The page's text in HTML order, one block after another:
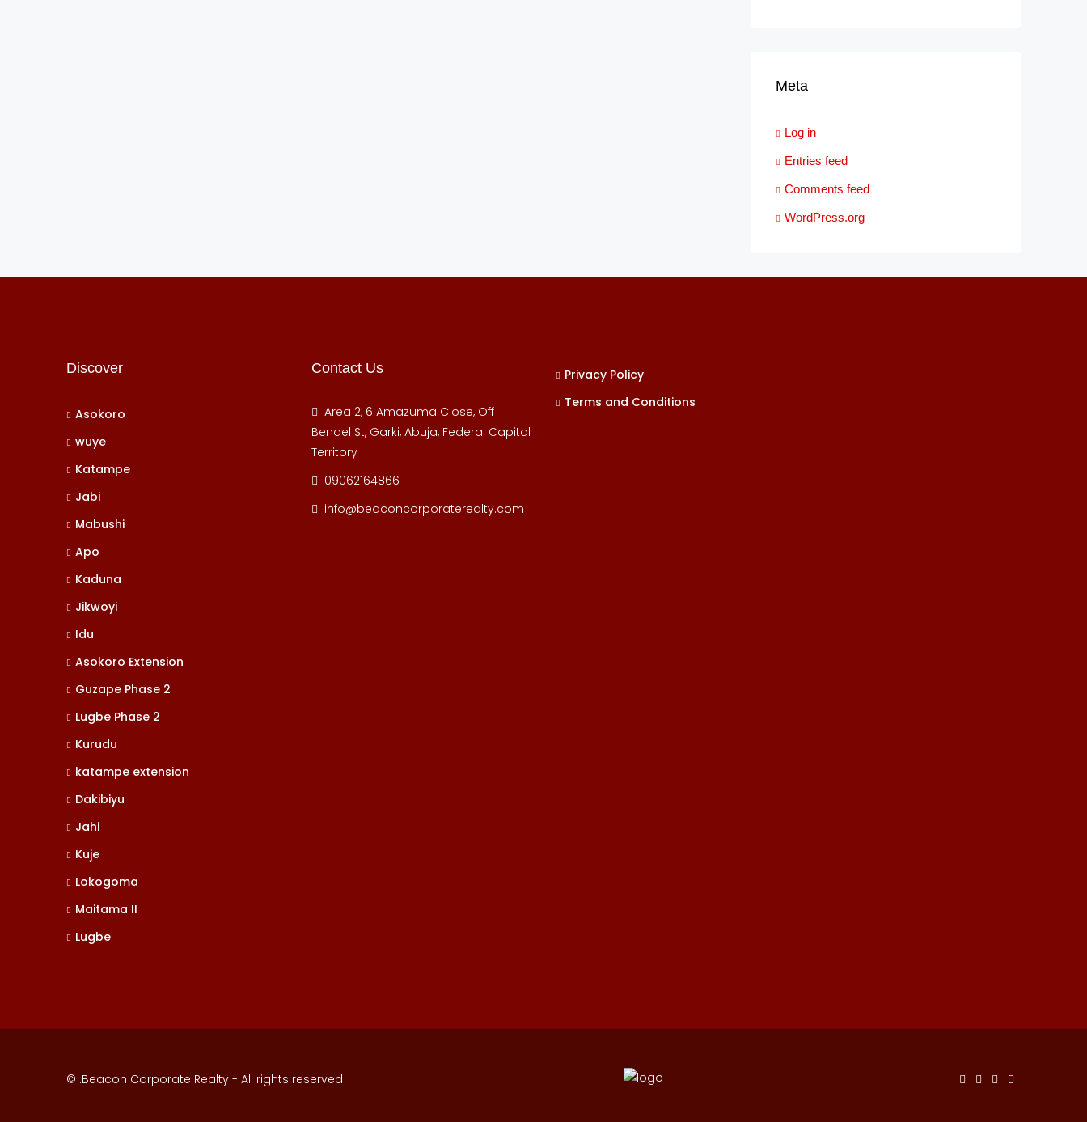
Meta
Log in
Entries feed
Comments feed
WordPress.org
Discover
Asokoro
wuye
Katampe
Jabi
Mabushi
Apo
Kaduna
Jikwoyi
Idu
Asokoro Extension
Guzape Phase 2
Lugbe Phase 2
Kurudu
katampe extension
Dakibiyu
Jahi
Kuje
Lokogoma
Maitama II
Lugbe
Contact Us
Area 2, 6 Amazuma Close, Off
Bendel St, Garki, Abuja, Federal Capital
Territory
09062164866
info@beaconcorporaterealty.com
Privacy Policy
Terms and Conditions
© .Beacon Corporate Realty - All rights reserved